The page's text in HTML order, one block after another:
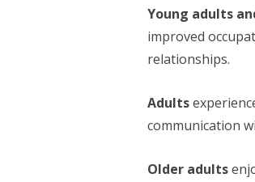
Young adults
improved
relationships.
Adults
communication
Older adults